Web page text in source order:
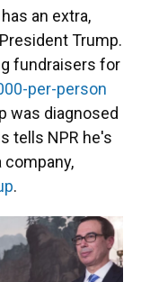
an extra,
Trump.
fundraisers for
per-person
was diagnosed
tells NPR he's
company,
.